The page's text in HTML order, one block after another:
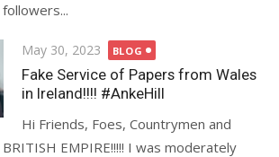
Posted
on
May 30, 2023 BLOG
Fake Service of Papers from Wales
in Ireland!!!! #AnkeHill
Hi Friends, Foes, Countrymen and
EMPIRE!!!!! I was moderately